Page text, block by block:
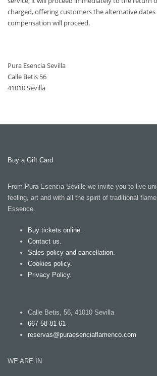
charged, offering customers the alternative dates
compensation will proceed.
Pura Esencia Sevilla
Calle Betis 56
41010 Sevilla
Buy a Gift Card
From Pura Esencia Seville we invite you to live
feeling, art and with all the spirit of traditional
Essence.
Buy tickets online.
Contact us.
Sales policy and cancellation.
Cookies policy.
Privacy Policy.
Calle Betis, 56, 41010 Sevilla
667 58 81 61
reservas@puraesenciaflamenco.com
WE ARE IN